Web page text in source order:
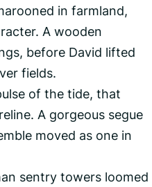
in farmland,
A wooden
before David lifted
fields.
of the tide, that
A gorgeous segue
moved as one in
sentry towers loomed